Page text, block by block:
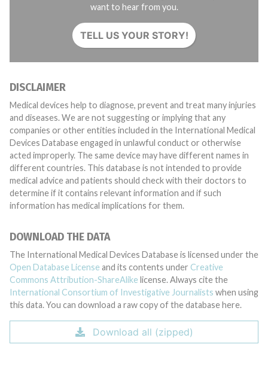
want to hear from you.
TELL US YOUR STORY!
DISCLAIMER
Medical devices help to diagnose, prevent and treat many injuries
and diseases. We are not suggesting or implying that any
companies or other entities included in the International Medical
Devices Database engaged in unlawful conduct or otherwise
acted improperly. The same device may have different names in
different countries. This database is not intended to provide
medical advice and patients should check with their doctors to
determine if it contains relevant information and if such
information has medical implications for them.
DOWNLOAD THE DATA
The International Medical Devices Database is licensed under the
Open Database License and its contents under Creative
Commons Attribution-ShareAlike license. Always cite the
International Consortium of Investigative Journalists when using
this data. You can download a raw copy of the database here.
Download all (zipped)